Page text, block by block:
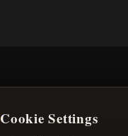
Cookie Settings